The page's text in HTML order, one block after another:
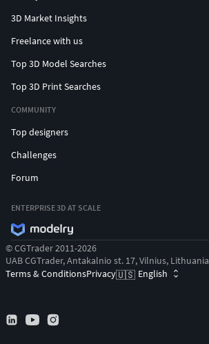
3D Market Insights
Freelance with us
Top 3D Model Searches
Top 3D Print Searches
COMMUNITY
Top designers
Challenges
Forum
ENTERPRISE 3D AT SCALE
© CGTrader 2011-2026
UAB CGTrader, Antakalnio st. 17, Vilnius, Lithuania
Terms & ConditionsPrivacy🇺🇸 English